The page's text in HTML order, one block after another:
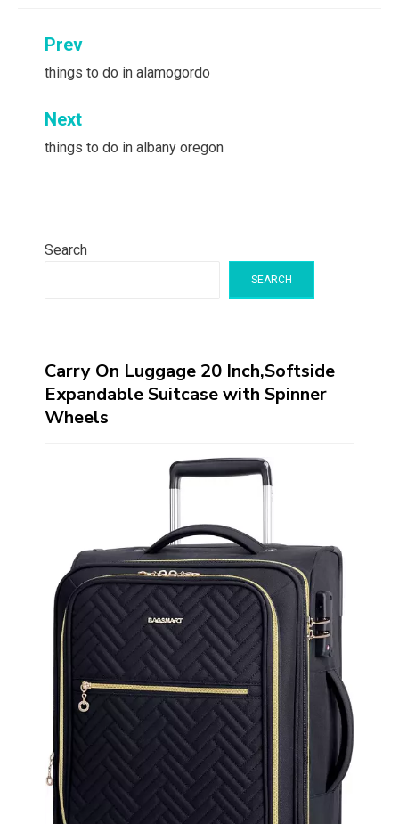
Post
navigation
Prev
things to do in alamogordo
Next
things to do in albany oregon
Search
SEARCH
Carry On Luggage 20 Inch,Softside
Expandable Suitcase with Spinner
Wheels